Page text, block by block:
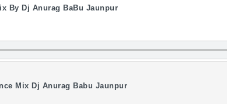
By Dj Anurag BaBu Jaunpur
Mix Dj Anurag Babu Jaunpur